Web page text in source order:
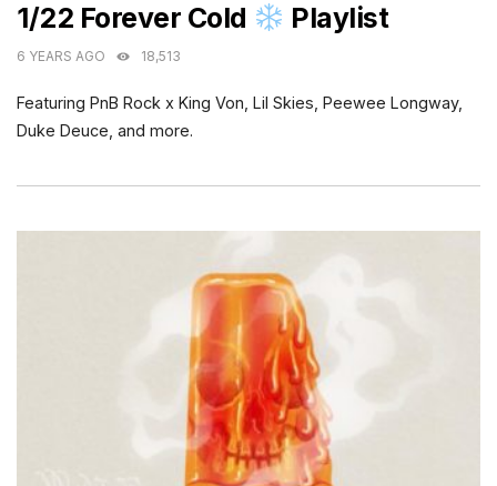
1/22 Forever Cold Playlist
6 YEARS AGO 18,513
Featuring PnB Rock x King Von, Lil Skies, Peewee Longway,
Duke Deuce, and more.